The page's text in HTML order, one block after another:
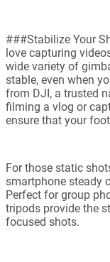
###Stabilize Your
love capturing
wide variety of
stable, even when
from DJI, a trusted
filming a vlog or
ensure that your
For those static
smartphone steady
Perfect for group
tripods provide the
focused shots.